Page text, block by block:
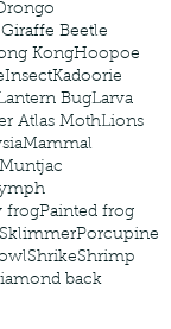
Giraffe Beetle
KongHoopoe
InsectKadoorie
BugLarva
Atlas MothLions
Mammal
Muntjac
frogPainted frog
Porcupine
ShrikeShrimp
back